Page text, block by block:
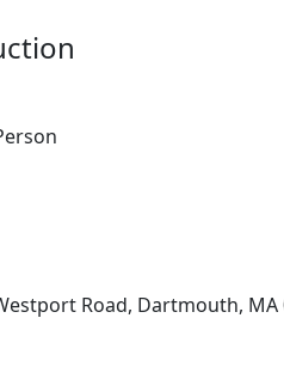
Road, Dartmouth, MA